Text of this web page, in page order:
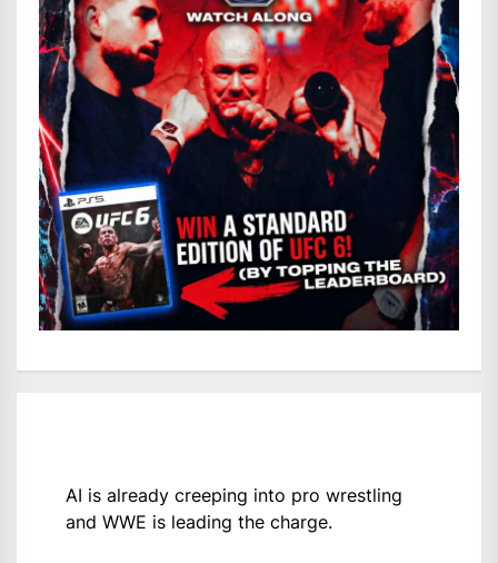
AI is already creeping into pro wrestling
and WWE is leading the charge.